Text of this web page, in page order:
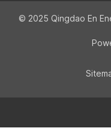
© 2025 Qingdao En